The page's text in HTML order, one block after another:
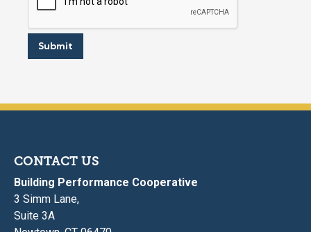
Submit
CONTACT US
Building Performance Cooperative
3 Simm Lane,
Suite 3A